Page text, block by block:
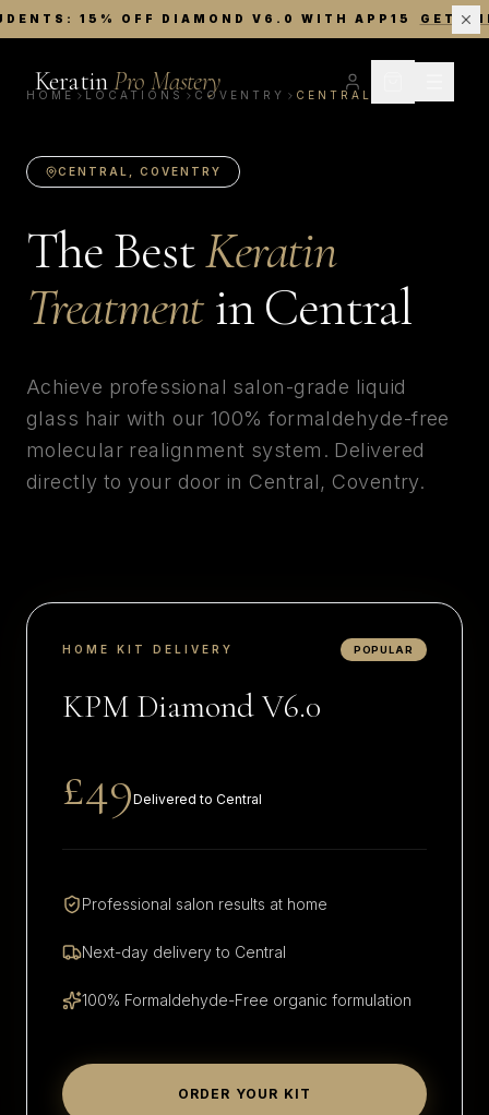
15% OFF DIAMOND V6.0 WITH APP15 GET
KeratinPro Mastery
HOME LOCATIONS COVENTRY CENTRAL
CENTRAL COVENTRY
The BestKeratin
TreatmentinCentral
Achieve professional salon-grade liquid
glass hair with our 100% formaldehyde-free
molecular realignment system. Delivered
directly to your door in Central, Coventry.
HOME KIT DELIVERY POPULAR
KPM Diamond V6.0
£49Delivered to Central
Professional salon results at home
Next-day delivery to Central
100% Formaldehyde-Free organic formulation
ORDER YOUR KIT